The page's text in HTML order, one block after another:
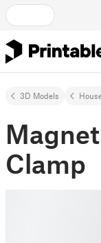
3D Models
Clamp